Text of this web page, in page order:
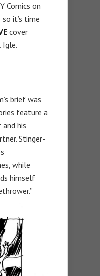
Comics on
so it’s time
cover
Igle.
brief was
feature a
his
Stinger-
while
himself